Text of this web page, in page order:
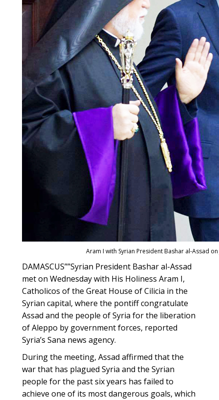
Aram I with Syrian President Bashar al-Assad on
DAMASCUS””Syrian President Bashar al-Assad
met on Wednesday with His Holiness Aram I,
Catholicos of the Great House of Cilicia in the
Syrian capital, where the pontiff congratulate
Assad and the people of Syria for the liberation
of Aleppo by government forces, reported
Syria’s Sana news agency.
During the meeting, Assad affirmed that the
war that has plagued Syria and the Syrian
people for the past six years has failed to
achieve one of its most dangerous goals, which